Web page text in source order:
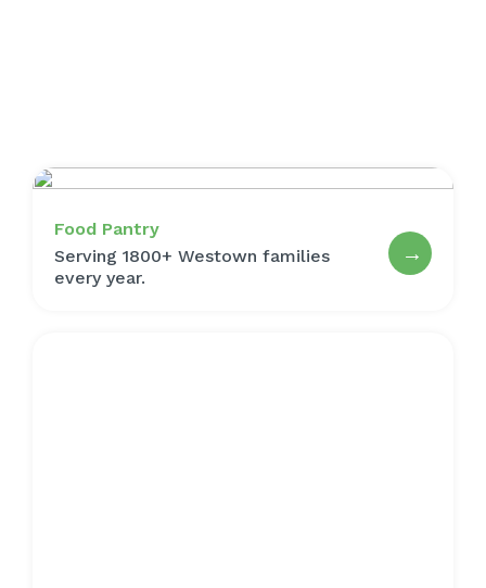
Food Pantry
Serving 1800+ Westown families
every year.
→